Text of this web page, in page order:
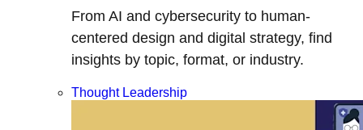
From AI and cybersecurity to human-
centered design and digital strategy, find
insights by topic, format, or industry.
Thought Leadership